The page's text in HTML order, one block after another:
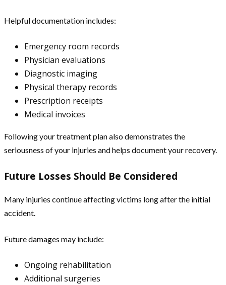
Helpful documentation includes:
Emergency room records
Physician evaluations
Diagnostic imaging
Physical therapy records
Prescription receipts
Medical invoices
Following your treatment plan also demonstrates the
seriousness of your injuries and helps document your recovery.
Future Losses Should Be Considered
Many injuries continue affecting victims long after the initial
accident.
Future damages may include:
Ongoing rehabilitation
Additional surgeries